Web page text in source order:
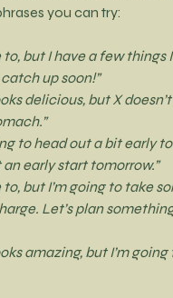
you can try:
to, but I have a few things
catch up soon!”
delicious, but X
to head out a bit early
an early start tomorrow.”
to, but I’m going to take
Let’s plan
amazing, but I’m going